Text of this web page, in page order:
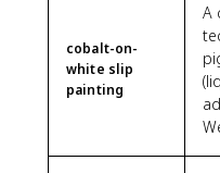
cobalt-on-
white slip
painting
A